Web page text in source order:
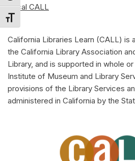
Toggle Font size
Local CALL
California Libraries Learn (CALL)
the California Library Association
Library, and is supported in whole
Institute of Museum and Library
provisions of the Library Services
administered in California by the